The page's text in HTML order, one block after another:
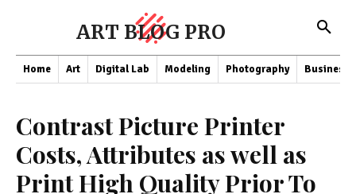
ART BLOG PRO
Home Art Digital Lab Modeling Photography Business
Contrast Picture Printer
Costs, Attributes as well as
Print High Quality Prior To